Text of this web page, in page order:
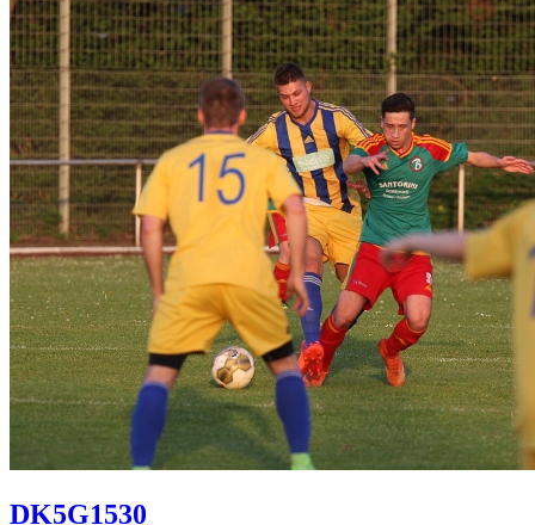
DK5G1530